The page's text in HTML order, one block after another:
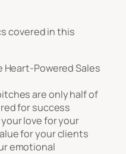
covered in this
Heart-Powered Sales
are only half of
for success
love for your
for your clients
emotional